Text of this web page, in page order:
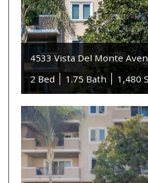
4533 Vista Del Monte
2 Bed
1.75 Bath 1,480